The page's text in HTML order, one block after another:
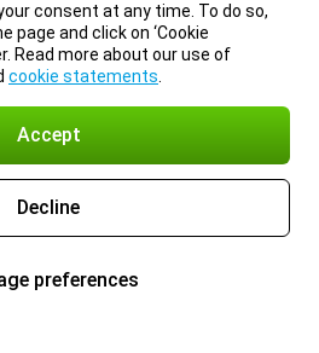
consent at any time. To do so,
and click on ‘Cookie
Read more about our use of
cookie statements
Accept
Decline
preferences